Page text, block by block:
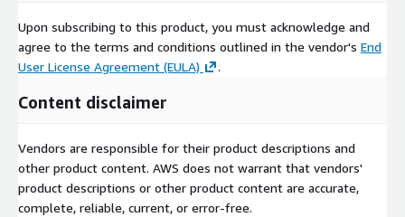
Upon subscribing to this product, you must acknowledge and
agree to the terms and conditions outlined in the vendor's End
User License Agreement (EULA)
.
Content disclaimer
Vendors are responsible for their product descriptions and
other product content. AWS does not warrant that vendors'
product descriptions or other product content are accurate,
complete, reliable, current, or error-free.